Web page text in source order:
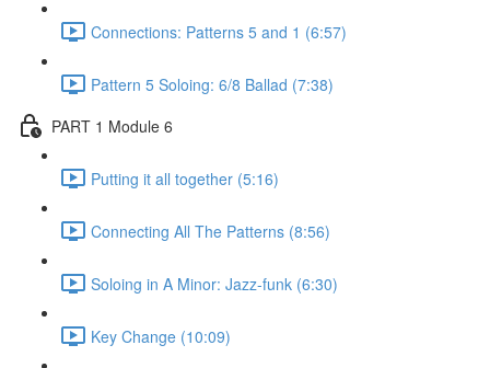
Connections: Patterns 5 and 1 (6:57)
Pattern 5 Soloing: 6/8 Ballad (7:38)
PART 1 Module 6
Putting it all together (5:16)
Connecting All The Patterns (8:56)
Soloing in A Minor: Jazz-funk (6:30)
Key Change (10:09)